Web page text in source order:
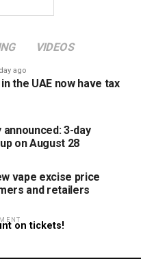
VIDEOS
ago
the UAE now have tax
announced: 3-day
on August 28
vape excise price
and retailers